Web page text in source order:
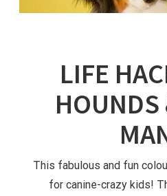
LIFE
This fabulous and fun
for canine-crazy kids!